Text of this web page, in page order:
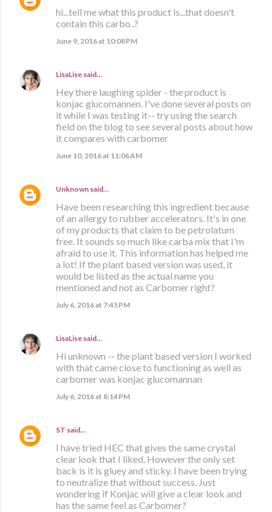
hi...tell me what this product is...that doesn't
contain this carbo..?
June 9, 2016 at 10:08 PM
LisaLise said…
Hey there laughing spider - the product is
konjac glucomannen. I've done several posts on
it while I was testing it-- try using the search
field on the blog to see several posts about how
it compares with carbomer
June 10, 2016 at 11:06 AM
Unknown said…
Have been researching this ingredient because
of an allergy to rubber accelerators. It's in one
of my products that claim to be petrolatum
free. It sounds so much like carba mix that I'm
afraid to use it. This information has helped me
a lot! If the plant based version was used, it
would be listed as the actual name you
mentioned and not as Carbomer right?
July 6, 2016 at 7:45 PM
LisaLise said…
Hi unknown -- the plant based version I worked
with that came close to functioning as well as
carbomer was konjac glucomannan
July 6, 2016 at 8:14 PM
ST said…
I have tried HEC that gives the same crystal
clear look that I liked. However the only set
back is it is gluey and sticky. I have been trying
to neutralize that without success. Just
wondering if Konjac will give a clear look and
has the same feel as Carbomer?